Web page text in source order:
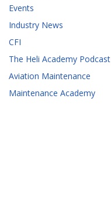
Events
Industry News
CFI
The Heli Academy Podcast
Aviation Maintenance
Maintenance Academy